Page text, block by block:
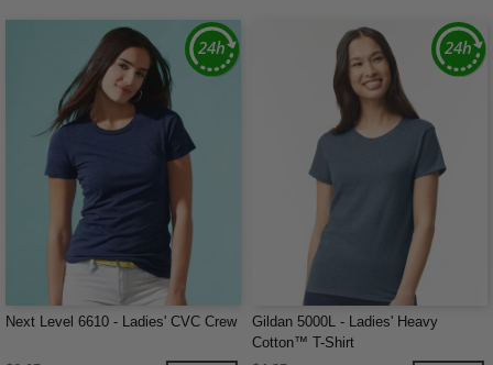
Next Level 6610 - Ladies' CVC Crew
Gildan 5000L - Ladies' Heavy
Cotton™ T-Shirt